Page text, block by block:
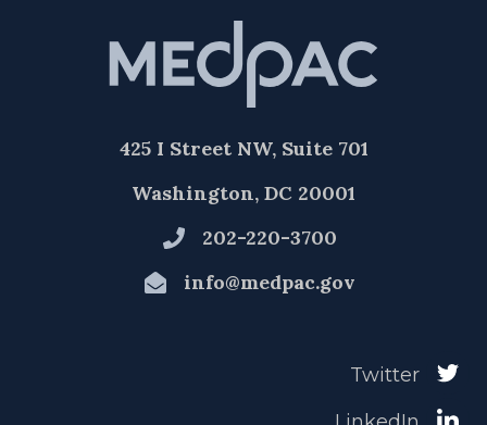
425 I Street NW, Suite 701
Washington, DC 20001
202-220-3700
info@medpac.gov
Twitter